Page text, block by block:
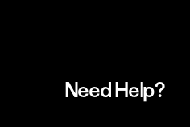
Need Help?